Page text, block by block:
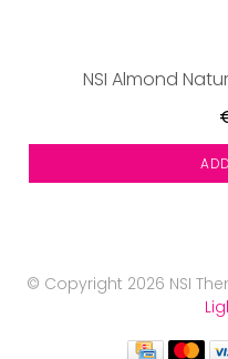
NSI Almond
© Copyright 2026 NSI